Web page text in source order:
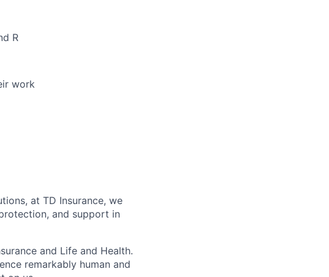
R
work
at TD Insurance, we
and support in
and Life and Health.
remarkably human and